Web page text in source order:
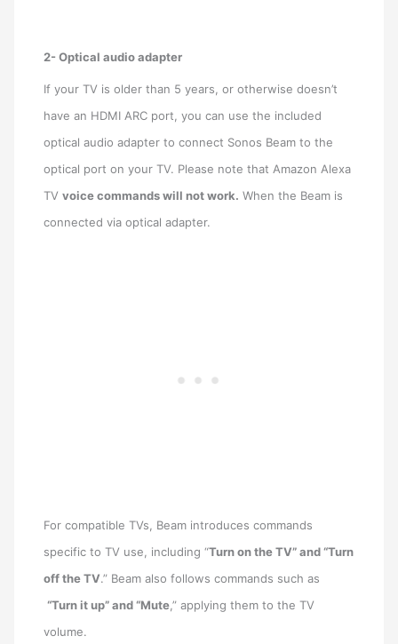
2- Optical audio adapter
If your TV is older than 5 years, or otherwise doesn’t
have an HDMI ARC port, you can use the included
optical audio adapter to connect Sonos Beam to the
optical port on your TV. Please note that Amazon Alexa
TVvoice commands will not work. When the Beam is
connected via optical adapter.
For compatible TVs, Beam introduces commands
specific to TV use, including “Turn on the TV” and “Turn
off the TV.” Beam also follows commands such as
“Turn it up” and “Mute,” applying them to the TV
volume.